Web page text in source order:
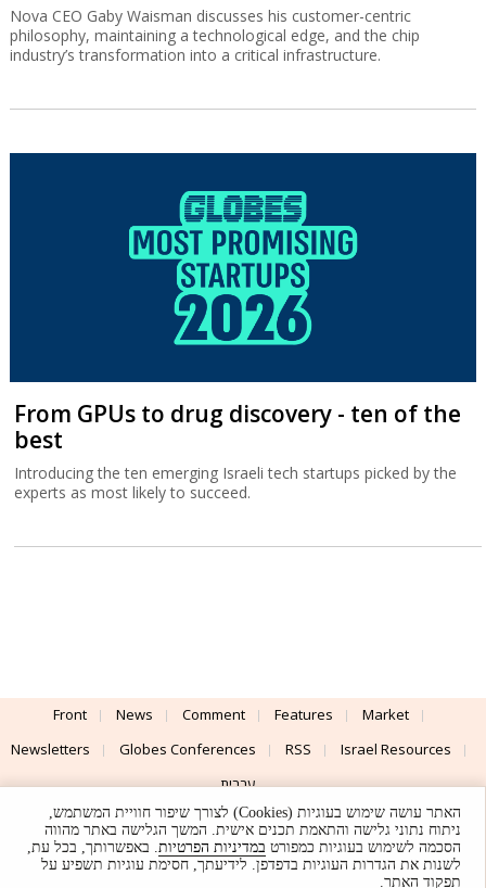
Nova CEO Gaby Waisman discusses his customer-centric
philosophy, maintaining a technological edge, and the chip
industry’s transformation into a critical infrastructure.
From GPUs to drug discovery - ten of the
best
Introducing the ten emerging Israeli tech startups picked by the
experts as most likely to succeed.
Front News Comment Features
Market
Newsletters
Globes Conferences RSS
Israel Resources
עברית
Advertising
Terms of Use Privacy Policy About Support
Powered by UI & Design By
האתר עושה שימוש בעוגיות (Cookies) לצורך שיפור חוויית המשתמש,
ניתוח נתוני גלישה והתאמת תכנים אישית. המשך הגלישה באתר מהווה
הסכמה לשימוש בעוגיות כמפורט במדיניות הפרטיות. באפשרותך, בכל עת,
לשנות את הגדרות העוגיות בדפדפן. לידיעתך, חסימת עוגיות תשפיע על
תפקוד האתר.